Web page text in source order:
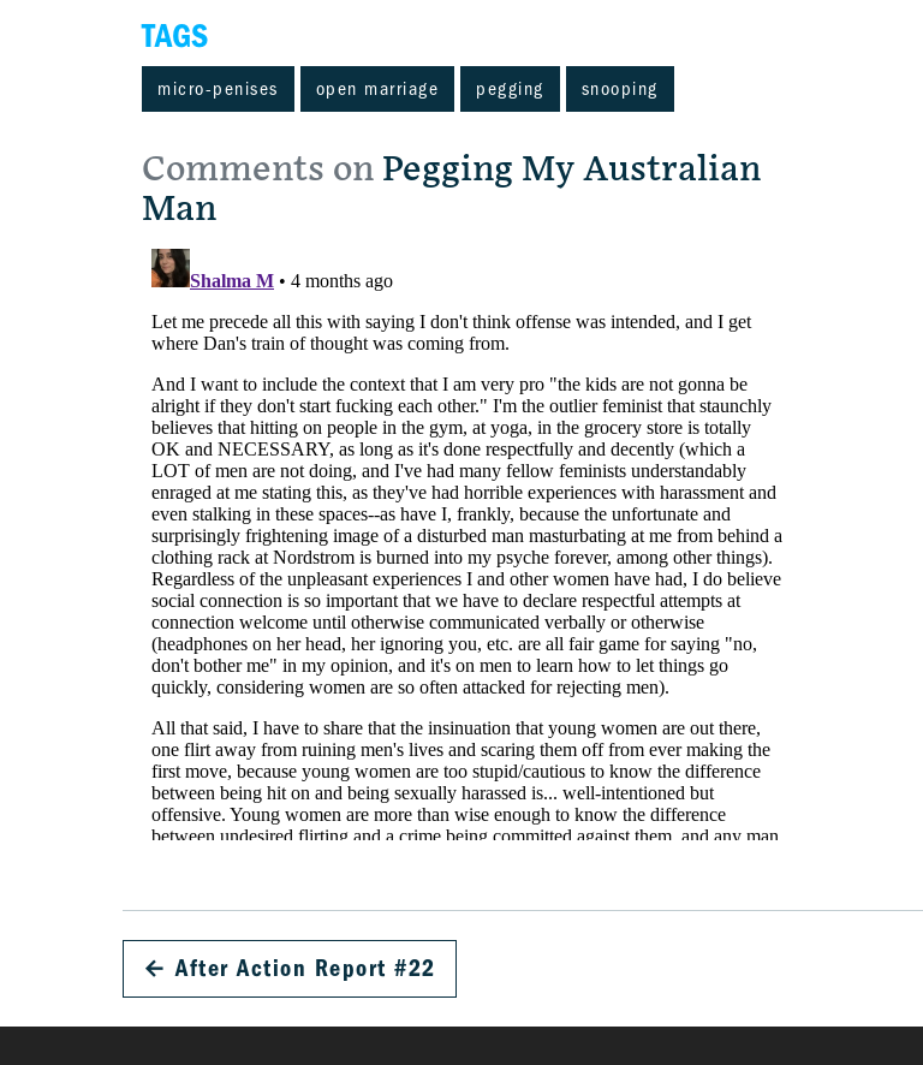
TAGS
micro-penises open marriage pegging snooping
Comments on Pegging My Australian
Man
← After Action Report #22